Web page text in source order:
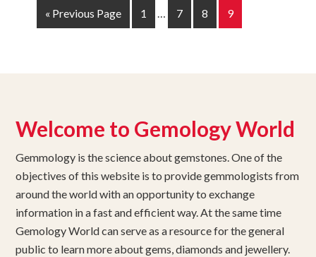
« Previous Page 1 … 7 8 9
Welcome to Gemology World
Gemmology is the science about gemstones. One of the
objectives of this website is to provide gemmologists from
around the world with an opportunity to exchange
information in a fast and efficient way. At the same time
Gemology World can serve as a resource for the general
public to learn more about gems, diamonds and jewellery.